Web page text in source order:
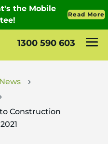
1300 590 603
News 5
Construction